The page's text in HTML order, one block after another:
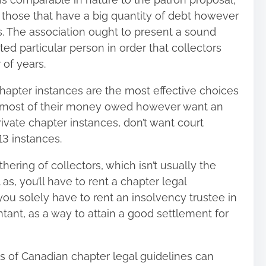
that have a big quantity of debt however
The association ought to present a sound
particular person in order that collectors
years.
instances are the most effective choices
of their money owed however want an
chapter instances, don’t want court
instances.
of collectors, which isn’t usually the
you’ll have to rent a chapter legal
solely have to rent an insolvency trustee in
as a way to attain a good settlement for
Canadian chapter legal guidelines can